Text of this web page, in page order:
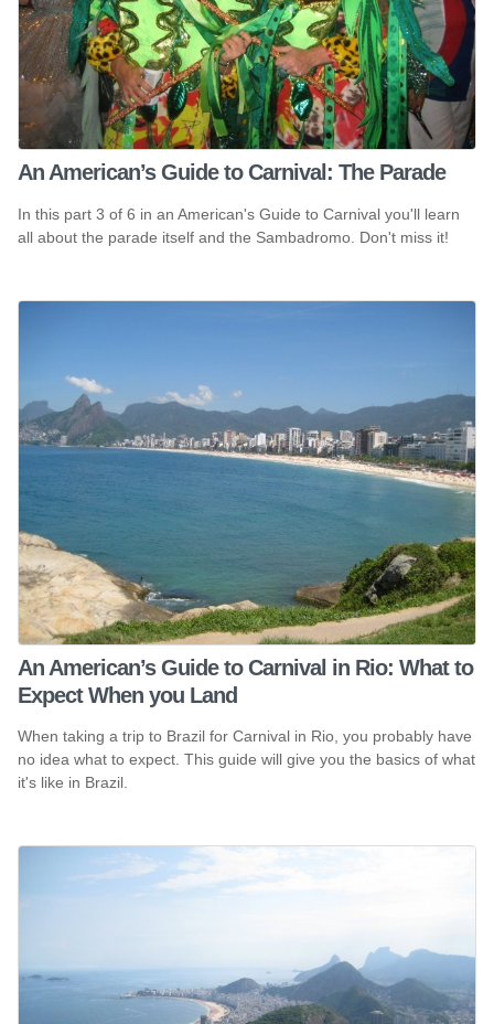
An American’s Guide to Carnival: The Parade
In this part 3 of 6 in an American's Guide to Carnival you'll learn
all about the parade itself and the Sambadromo. Don't miss it!
An American’s Guide to Carnival in Rio: What to
Expect When you Land
When taking a trip to Brazil for Carnival in Rio, you probably have
no idea what to expect. This guide will give you the basics of what
it's like in Brazil.